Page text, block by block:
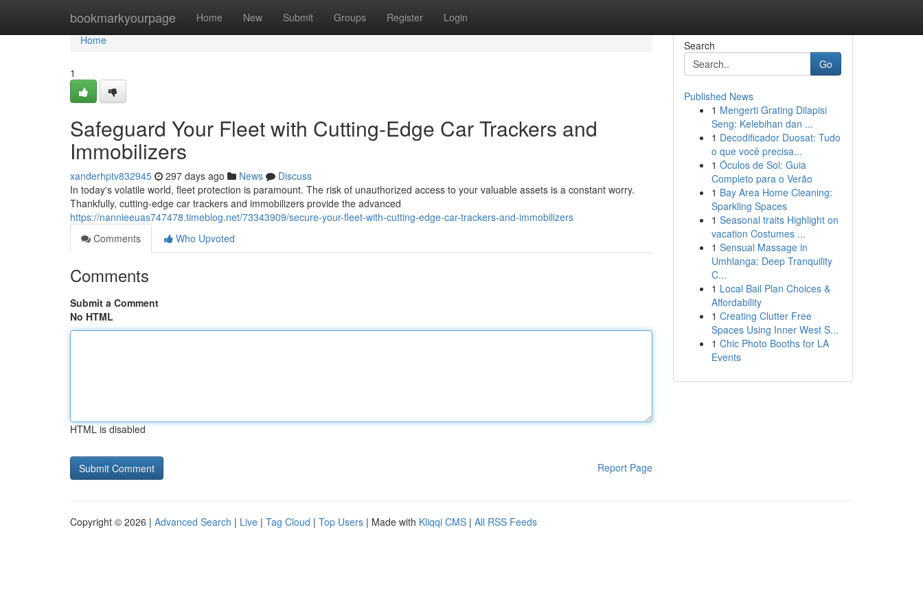
bookmarkyourpage Home New Submit Groups Register Login
Home
Home
1
Safeguard Your Fleet with Cutting-Edge Car Trackers and
Immobilizers
xanderhptv832945 297 days ago News
Discuss
In today's volatile world, fleet protection is paramount. The risk of unauthorized access to your valuable assets is a constant worry.
Thankfully, cutting-edge car trackers and immobilizers provide the advanced
https://nannieeuas747478.timeblog.net/73343909/secure-your-fleet-with-cutting-edge-car-trackers-and-immobilizers
Comments
Who Upvoted
Comments
Submit a Comment
No HTML
HTML is disabled
Report Page
Search
Go
Published News
1 Mengerti Grating Dilapisi
Seng: Kelebihan dan ...
1 Decodificador Duosat: Tudo
o que você precisa...
1 Óculos de Sol: Guia
Completo para o Verão
1 Bay Area Home Cleaning:
Sparkling Spaces
1 Seasonal traits Highlight on
vacation Costumes ...
1 Sensual Massage in
Umhlanga: Deep Tranquility
C...
1 Local Bail Plan Choices &
Affordability
1 Creating Clutter Free
Spaces Using Inner West S...
1 Chic Photo Booths for LA
Events
Copyright © 2026 | Advanced Search | Live | Tag Cloud | Top Users | Made with Kliqqi CMS | All RSS Feeds